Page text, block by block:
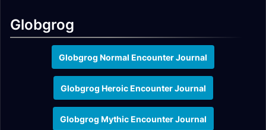
Globgrog
Globgrog Normal Encounter Journal
Globgrog Heroic Encounter Journal
Globgrog Mythic Encounter Journal